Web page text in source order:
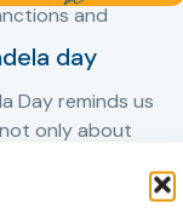
and
day
Day reminds us
only about
in the